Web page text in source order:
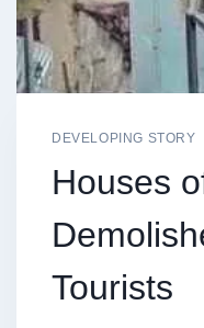
DEVELOPING STORY
Houses
Tourists